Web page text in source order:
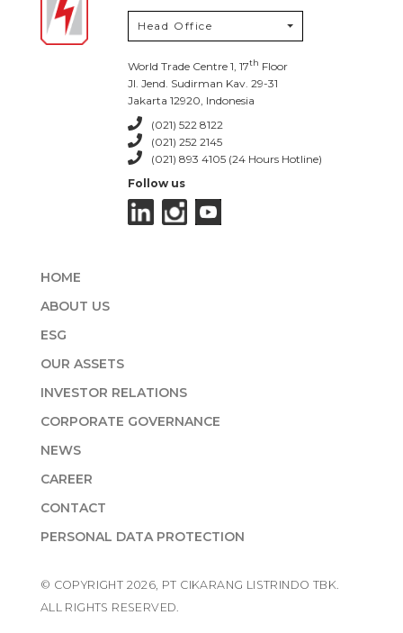
Head Office
World Trade Centre 1, 17th Floor
Jl. Jend. Sudirman Kav. 29-31
Jakarta 12920, Indonesia
(021) 522 8122
(021) 252 2145
(021) 893 4105 (24 Hours Hotline)
Follow us
HOME
ABOUT US
ESG
OUR ASSETS
INVESTOR RELATIONS
CORPORATE GOVERNANCE
NEWS
CAREER
CONTACT
PERSONAL DATA PROTECTION
© COPYRIGHT 2026, PT CIKARANG LISTRINDO TBK.
ALL RIGHTS RESERVED.